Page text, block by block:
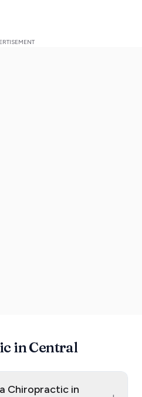
in Central
Chiropractic in